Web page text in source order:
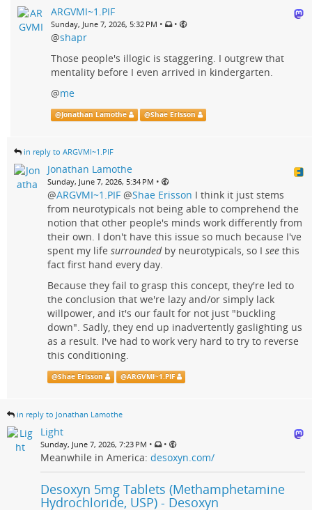
ARGVMI~1.PIF
Sunday, June 7, 2026, 5:32 PM • •
@shapr
Those people's illogic is staggering. I outgrew that
mentality before I even arrived in kindergarten.
@me
@Jonathan Lamothe @Shae Erisson
in reply to ARGVMI~1.PIF
Jonathan Lamothe
Sunday, June 7, 2026, 5:34 PM •
@ARGVMI~1.PIF @Shae Erisson I think it just stems
from neurotypicals not being able to comprehend the
notion that other people's minds work differently from
their own. I don't have this issue so much because I've
spent my life surroundedby neurotypicals, so I see this
fact first hand every day.
Because they fail to grasp this concept, they're led to
the conclusion that we're lazy and/or simply lack
willpower, and it's our fault for not just "buckling
down". Sadly, they end up inadvertently gaslighting us
as a result. I've had to work very hard to try to reverse
this conditioning.
@Shae Erisson @ARGVMI~1.PIF
in reply to Jonathan Lamothe
Light
Sunday, June 7, 2026, 7:23 PM • •
Meanwhile in America: desoxyn.com/
Desoxyn 5mg Tablets (Methamphetamine
Hydrochloride, USP) - Desoxyn